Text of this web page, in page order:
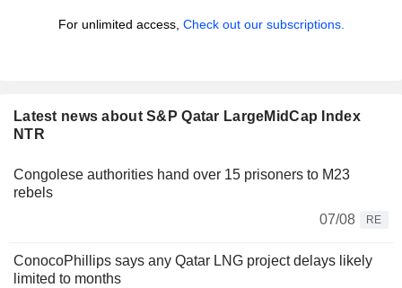
For unlimited access, Check out our subscriptions.
Latest news about S&P Qatar LargeMidCap Index
NTR
Congolese authorities hand over 15 prisoners to M23
rebels
07/08
RE
ConocoPhillips says any Qatar LNG project delays likely
limited to months